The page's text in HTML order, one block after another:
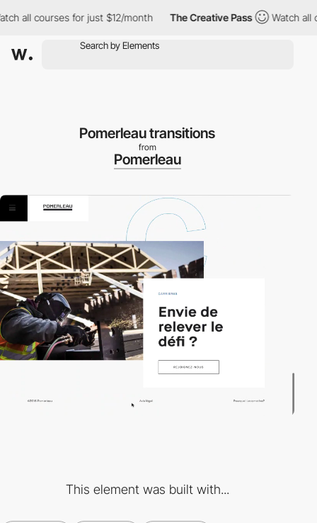
all courses for just $12/month The Creative Pass Watch all
Pomerleau transitions
from
Pomerleau
This element was built with...